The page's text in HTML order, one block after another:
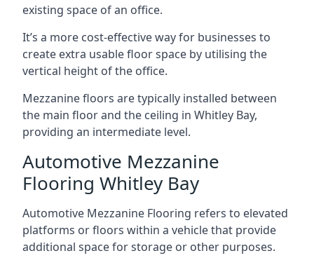
existing space of an office.
It’s a more cost-effective way for businesses to
create extra usable floor space by utilising the
vertical height of the office.
Mezzanine floors are typically installed between
the main floor and the ceiling in Whitley Bay,
providing an intermediate level.
Automotive Mezzanine
Flooring Whitley Bay
Automotive Mezzanine Flooring refers to elevated
platforms or floors within a vehicle that provide
additional space for storage or other purposes.